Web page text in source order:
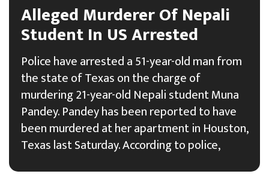
Alleged Murderer Of Nepali
Student In US Arrested
Police have arrested a 51-year-old man from
the state of Texas on the charge of
murdering 21-year-old Nepali student Muna
Pandey. Pandey has been reported to have
been murdered at her apartment in Houston,
Texas last Saturday. According to police,